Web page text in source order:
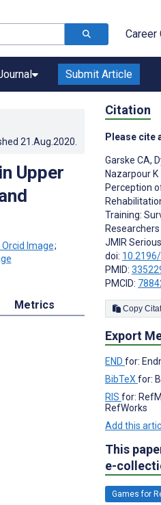
Career
Submit Article
21.Aug.2020
Upper
;
Metrics
Citation
Please cite
Garske CA,
Nazarpour K
Perception
Training:
Researchers
JMIR
doi:
PMID:
PMCID:
Export
END for:
BibTeX for:
RIS for:
RefWorks
Add this
This
e-
Games for